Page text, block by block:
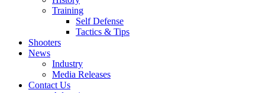
Training
Self Defense
Tactics & Tips
Shooters
News
Industry
Media Releases
Contact Us